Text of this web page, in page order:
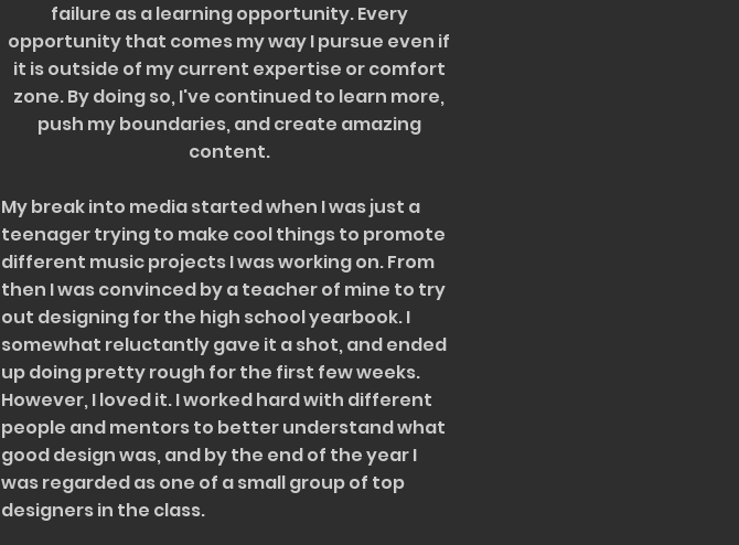
failure as a learning opportunity. Every
opportunity that comes my way I pursue even if
it is outside of my current expertise or comfort
zone. By doing so, I've continued to learn more,
push my boundaries, and create amazing
content.
My break into media started when I was just a
teenager trying to make cool things to promote
different music projects I was working on. From
then I was convinced by a teacher of mine to try
out designing for the high school yearbook. I
somewhat reluctantly gave it a shot, and ended
up doing pretty rough for the first few weeks.
However, I loved it. I worked hard with different
people and mentors to better understand what
good design was, and by the end of the year I
was regarded as one of a small group of top
designers in the class.